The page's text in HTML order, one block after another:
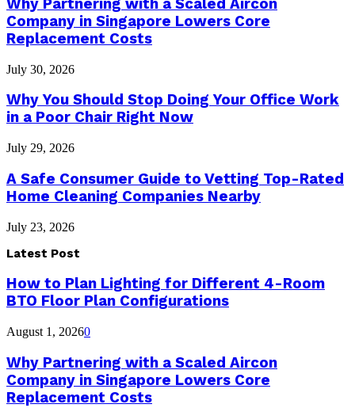
Why Partnering with a Scaled Aircon
Company in Singapore Lowers Core
Replacement Costs
July 30, 2026
Why You Should Stop Doing Your Office Work
in a Poor Chair Right Now
July 29, 2026
A Safe Consumer Guide to Vetting Top-Rated
Home Cleaning Companies Nearby
July 23, 2026
Latest Post
How to Plan Lighting for Different 4-Room
BTO Floor Plan Configurations
August 1, 20260
Why Partnering with a Scaled Aircon
Company in Singapore Lowers Core
Replacement Costs